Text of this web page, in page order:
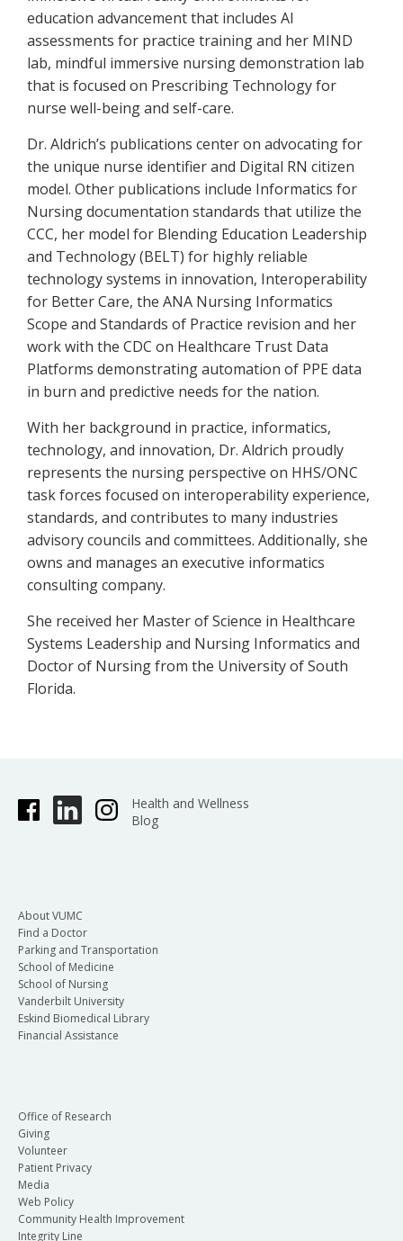
education advancement that includes AI
assessments for practice training and her MIND
lab, mindful immersive nursing demonstration lab
that is focused on Prescribing Technology for
nurse well-being and self-care.
Dr. Aldrich’s publications center on advocating for
the unique nurse identifier and Digital RN citizen
model. Other publications include Informatics for
Nursing documentation standards that utilize the
CCC, her model for Blending Education Leadership
and Technology (BELT) for highly reliable
technology systems in innovation, Interoperability
for Better Care, the ANA Nursing Informatics
Scope and Standards of Practice revision and her
work with the CDC on Healthcare Trust Data
Platforms demonstrating automation of PPE data
in burn and predictive needs for the nation.
With her background in practice, informatics,
technology, and innovation, Dr. Aldrich proudly
represents the nursing perspective on HHS/ONC
task forces focused on interoperability experience,
standards, and contributes to many industries
advisory councils and committees. Additionally, she
owns and manages an executive informatics
consulting company.
She received her Master of Science in Healthcare
Systems Leadership and Nursing Informatics and
Doctor of Nursing from the University of South
Florida.
Health and Wellness
Blog
About VUMC
Find a Doctor
Parking and Transportation
School of Medicine
School of Nursing
Vanderbilt University
Eskind Biomedical Library
Financial Assistance
Office of Research
Giving
Volunteer
Patient Privacy
Media
Web Policy
Community Health Improvement
Integrity Line